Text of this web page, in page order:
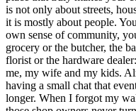
is not only about streets,
it is mostly about people.
own sense of community,
grocery or the butcher, the
florist or the hardware
me, my wife and my kids.
having a small chat that
longer. When I forgot my